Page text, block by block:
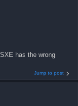
has the wrong
Jump to post